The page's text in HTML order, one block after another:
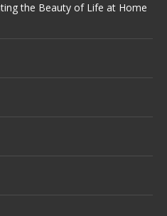
the Beauty of Life at Home